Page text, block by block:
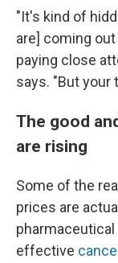
"It's kind of
are] coming
paying close
says. "But your
The good
are rising
Some of the
prices are
effective